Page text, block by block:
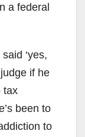
a federal
‘yes,
if he
tax
been to
to